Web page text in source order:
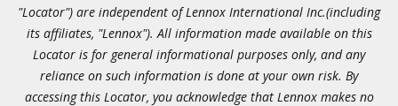
"Locator") are independent of Lennox International Inc.(including
its affiliates, "Lennox"). All information made available on this
Locator is for general informational purposes only, and any
reliance on such information is done at your own risk. By
accessing this Locator, you acknowledge that Lennox makes no